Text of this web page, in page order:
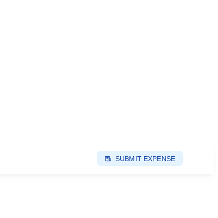
SUBMIT EXPENSE